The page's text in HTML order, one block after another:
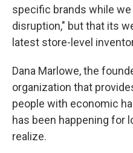
specific brands while
disruption," but that its
latest store-level
Dana Marlowe, the
organization that
people with economic
has been happening for
realize.